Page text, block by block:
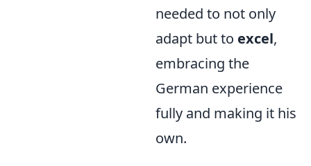
needed to not only
adapt but to excel,
embracing the
German experience
fully and making it his
own.